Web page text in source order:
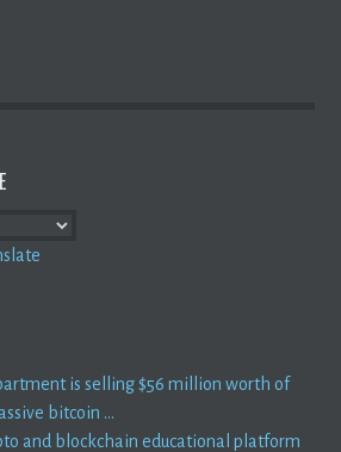
is selling $56 million worth of
bitcoin ...
and blockchain educational platform